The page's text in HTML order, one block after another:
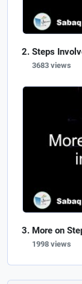
Steps
3683 views
More on
1998 views